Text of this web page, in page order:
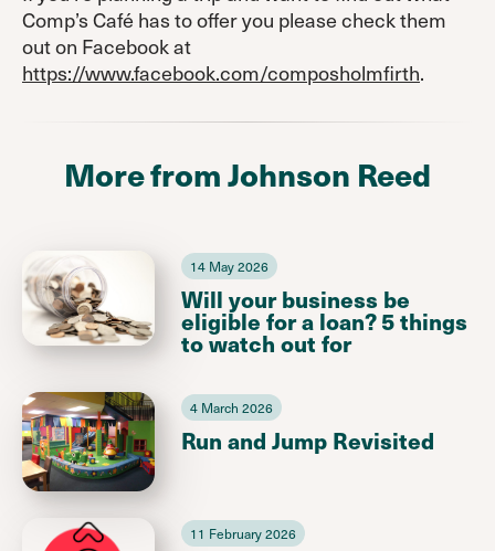
Comp’s Café has to offer you please check them
out on Facebook at
https://www.facebook.com/composholmfirth.
More from Johnson Reed
14 May 2026
Will your business be
eligible for a loan? 5 things
to watch out for
4 March 2026
Run and Jump Revisited
11 February 2026